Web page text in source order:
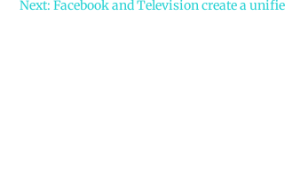
Next: Facebook and Television create a